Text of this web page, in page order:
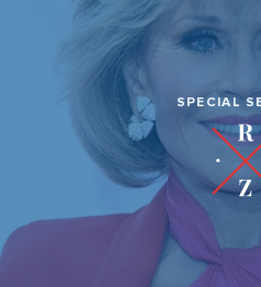
SPECIAL